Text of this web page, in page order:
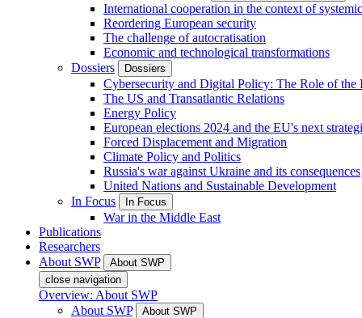
International cooperation in the context of
Reordering European security
The challenge of autocratisation
Economic and technological transformations
Dossiers
Dossiers
Cybersecurity and Digital Policy: The Role of
The US and Transatlantic Relations
Energy Policy
European elections 2024 and the EU's next
Forced Displacement and Migration
Climate Policy and Politics
Russia's war against Ukraine and its consequences
United Nations and Sustainable Development
In Focus
In Focus
War in the Middle East
Publications
Researchers
About SWP
About SWP
close navigation
Overview: About SWP
About SWP
About SWP